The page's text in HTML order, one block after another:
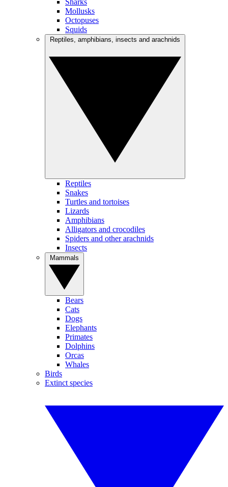
Sharks
Mollusks
Octopuses
Squids
Reptiles
Snakes
Turtles and tortoises
Lizards
Amphibians
Alligators and crocodiles
Spiders and other arachnids
Insects
Bears
Cats
Dogs
Elephants
Primates
Dolphins
Orcas
Whales
Birds
Extinct species